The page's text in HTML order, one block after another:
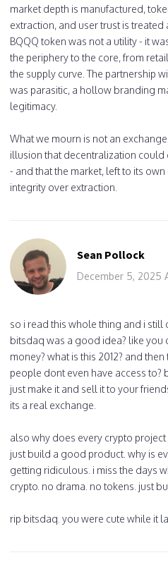
market depth is manufactured,
extraction, and user trust is
BQQQ token was not a utility - it
the periphery to the core, from
the supply curve. The partnership
was parasitic, a hollow branding
legitimacy.
What we mourn is not an
illusion that decentralization
- and that the market, left to its
integrity over extraction.
Sean Pollock
December 5, 2025
so i read this whole thing and i
bitsdaq was a good idea? like you
money? what is this 2012? and
people dont even have access to?
just make it and sell it to your
its a real exchange.
also why does every crypto
just build a good product. why is
getting ridiculous. i miss the days
crypto. no drama. no tokens. just
rip bitsdaq. you were cute while it